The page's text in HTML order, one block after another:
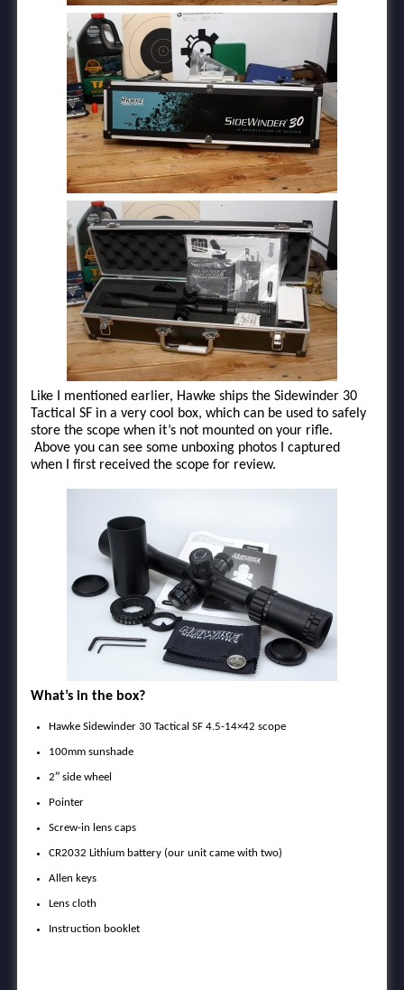
Like I mentioned earlier, Hawke ships the Sidewinder 30
Tactical SF in a very cool box, which can be used to safely
store the scope when it’s not mounted on your rifle.
Above you can see some unboxing photos I captured
when I first received the scope for review.
What’s in the box?
Hawke Sidewinder 30 Tactical SF 4.5-14×42 scope
100mm sunshade
2″ side wheel
Pointer
Screw-in lens caps
CR2032 Lithium battery (our unit came with two)
Allen keys
Lens cloth
Instruction booklet